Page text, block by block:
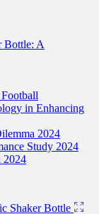
Bottle: A
in Enhancing
2024
Study 2024
2024